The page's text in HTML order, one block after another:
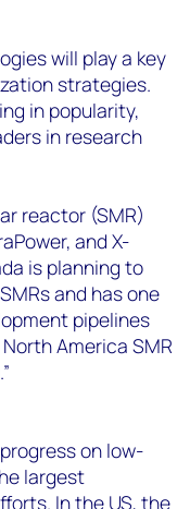
will play a key
strategies.
in popularity,
in research
reactor (SMR)
and X-
is planning to
and has one
pipelines
America SMR
on low-
largest
In the US, the